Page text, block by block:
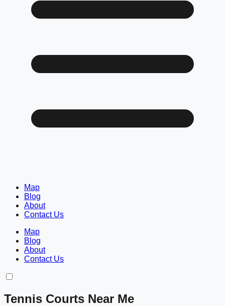
Map
Blog
About
Contact Us
Map
Blog
About
Contact Us
Tennis Courts Near Me